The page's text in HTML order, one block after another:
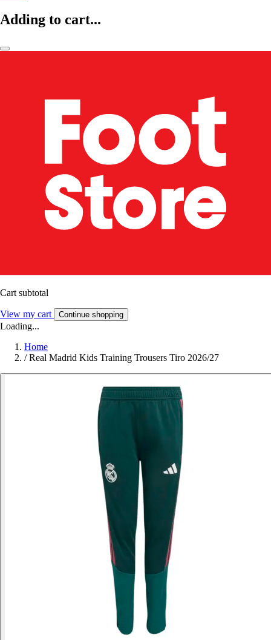
Adding to cart...
Cart subtotal
View my cart Continue shopping
Loading...
Home
/ Real Madrid Kids Training Trousers Tiro 2026/27